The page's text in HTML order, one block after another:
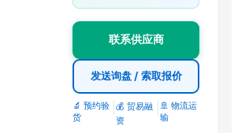
Category
联系供应商
发送询盘 / 索取报价
🔬 预约验
货
|💰 贸易融
资
🚢 物流运
输